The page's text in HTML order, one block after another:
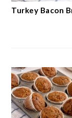
Turkey Bacon